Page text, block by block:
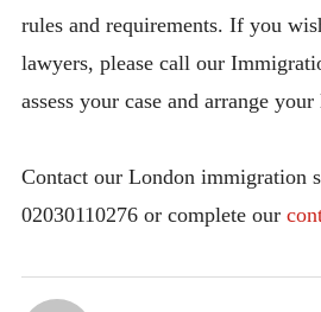
rules and requirements. If you
lawyers, please call our
assess your case and arrange
Contact our London immigration
02030110276 or complete our